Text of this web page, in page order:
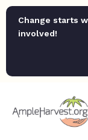
Change starts
involved!